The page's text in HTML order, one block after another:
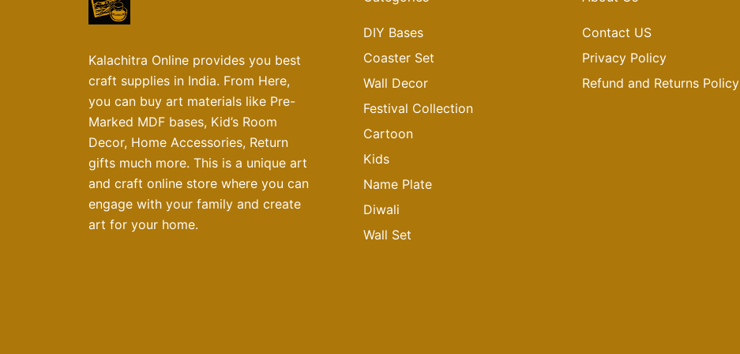
Kalachitra Online provides you best
craft supplies in India. From Here,
you can buy art materials like Pre-
Marked MDF bases, Kid’s Room
Decor, Home Accessories, Return
gifts much more. This is a unique art
and craft online store where you can
engage with your family and create
art for your home.
DIY Bases
Coaster Set
Wall Decor
Festival Collection
Cartoon
Kids
Name Plate
Diwali
Wall Set
Contact US
Privacy Policy
Refund and Returns Policy